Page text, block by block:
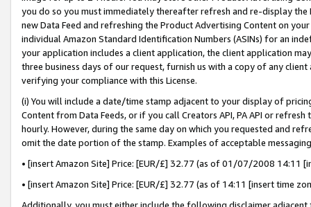
you do so you must immediately thereafter refresh and re-display the
new Data Feed and refreshing the Product Advertising Content on
individual Amazon Standard Identification Numbers (ASINs) for an
your application includes a client application, the client application
three business days of our request, furnish us with a copy of any
verifying your compliance with this License.
(i) You will include a date/time stamp adjacent to your display of
Content from Data Feeds, or if you call Creators API, PA API or
hourly. However, during the same day on which you requested and
omit the date portion of the stamp. Examples of acceptable
• [insert Amazon Site] Price: [EUR/£] 32.77 (as of 01/07/2008 14:11
• [insert Amazon Site] Price: [EUR/£] 32.77 (as of 14:11 [insert time
Additionally, you must either include the following disclaimer